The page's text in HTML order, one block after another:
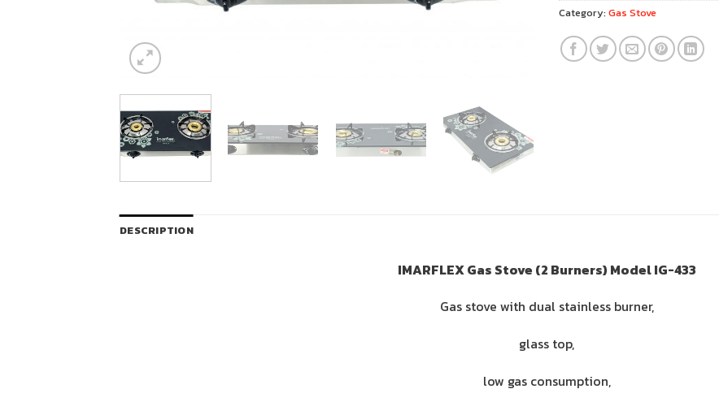
Category: Gas Stove
DESCRIPTION
IMARFLEX Gas Stove (2 Burners) Model IG-433
Gas stove with dual stainless burner,
glass top,
low gas consumption,